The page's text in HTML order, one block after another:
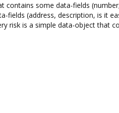
contains some data-fields
fields (address, description, is it
risk is a simple data-object that